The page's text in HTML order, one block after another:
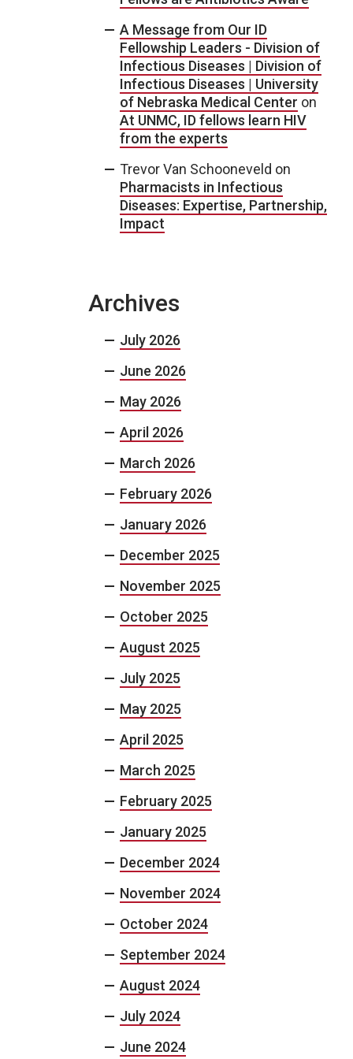
A Message from Our ID
Fellowship Leaders - Division of
Infectious Diseases | Division of
Infectious Diseases | University
of Nebraska Medical Center on
At UNMC, ID fellows learn HIV
from the experts
Trevor Van Schooneveld on
Pharmacists in Infectious
Diseases: Expertise, Partnership,
Impact
Archives
July 2026
June 2026
May 2026
April 2026
March 2026
February 2026
January 2026
December 2025
November 2025
October 2025
August 2025
July 2025
May 2025
April 2025
March 2025
February 2025
January 2025
December 2024
November 2024
October 2024
September 2024
August 2024
July 2024
June 2024